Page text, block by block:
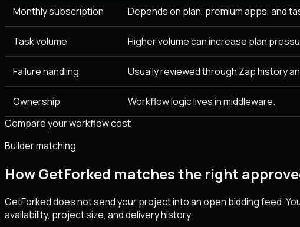
Monthly subscription Depends on plan, premium apps, and
Task volume Higher volume can increase plan
Failure handling Usually reviewed through Zap history
Ownership Workflow logic lives in middleware.
Compare your workflow cost
Builder matching
How GetForked matches the right
GetForked does not send your project into an open bidding feed.
availability, project size, and delivery history.